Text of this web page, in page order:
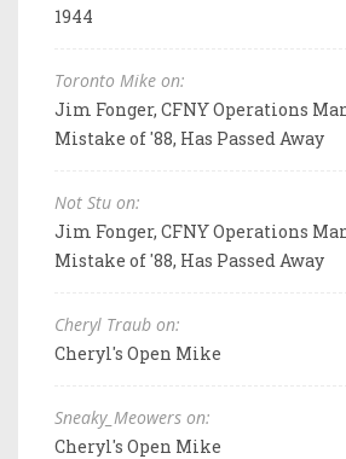
1944
Toronto Mike on:
Jim Fonger, CFNY Operations
Mistake of '88, Has Passed Away
Not Stu on:
Jim Fonger, CFNY Operations
Mistake of '88, Has Passed Away
Cheryl Traub on:
Cheryl's Open Mike
Sneaky_Meowers on:
Cheryl's Open Mike